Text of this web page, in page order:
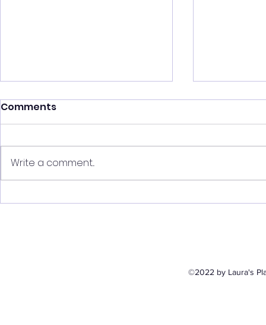
The Indie Underground
The Indie
Comments
Write a comment...
©2022 by Laura's